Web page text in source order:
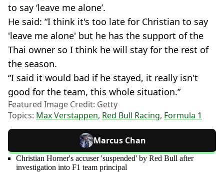
to say ‘leave me alone’.
He said: “I think it's too late for Christian to say
'leave me alone' but he has the support of the
Thai owner so I think he will stay for the rest of
the season.
“I said it would bad if he stayed, it really isn't
good for the team, this whole situation.”
Featured Image Credit: Getty
Topics: Max Verstappen, Red Bull Racing, Formula 1
Marcus Chan
Christian Horner's accuser 'suspended' by Red Bull after
investigation into F1 team principal